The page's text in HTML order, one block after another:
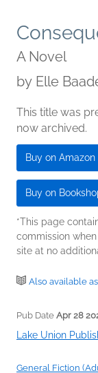
A Novel
by Elle
This title was
now archived.
Buy on Amazon
Buy on
*This page
commission
site at no
Also available
Pub Date Apr 28
Lake Union
General Fiction